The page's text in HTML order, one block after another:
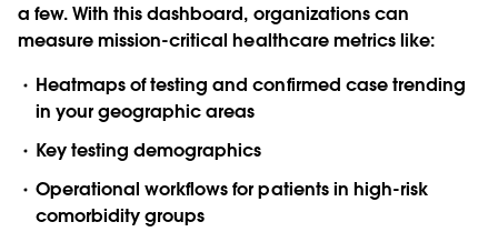
a few. With this dashboard, organizations can
measure mission-critical healthcare metrics like:
Heatmaps of testing and confirmed case trending
in your geographic areas
Key testing demographics
Operational workflows for patients in high-risk
comorbidity groups